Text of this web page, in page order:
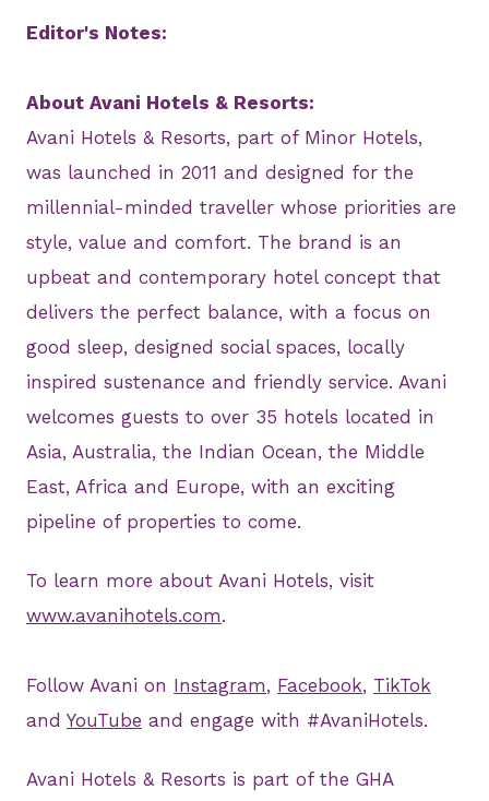
Editor's Notes:
About Avani Hotels & Resorts:
Avani Hotels & Resorts, part of Minor Hotels,
was launched in 2011 and designed for the
millennial-minded traveller whose priorities are
style, value and comfort. The brand is an
upbeat and contemporary hotel concept that
delivers the perfect balance, with a focus on
good sleep, designed social spaces, locally
inspired sustenance and friendly service. Avani
welcomes guests to over 35 hotels located in
Asia, Australia, the Indian Ocean, the Middle
East, Africa and Europe, with an exciting
pipeline of properties to come.
To learn more about Avani Hotels, visit
www.avanihotels.com.
Follow Avani on Instagram, Facebook, TikTok
and YouTube and engage with #AvaniHotels.
Avani Hotels & Resorts is part of the GHA